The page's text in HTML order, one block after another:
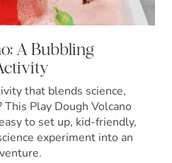
A Bubbling
that blends science,
Play Dough Volcano
to set up, kid-friendly,
experiment into an